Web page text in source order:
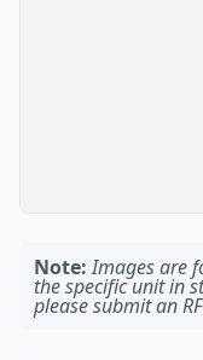
Note: Images are
the specific unit in
please submit an